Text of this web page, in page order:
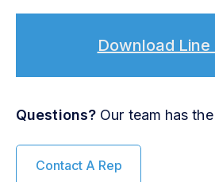
Download Line
Questions? Our team has
Contact A Rep